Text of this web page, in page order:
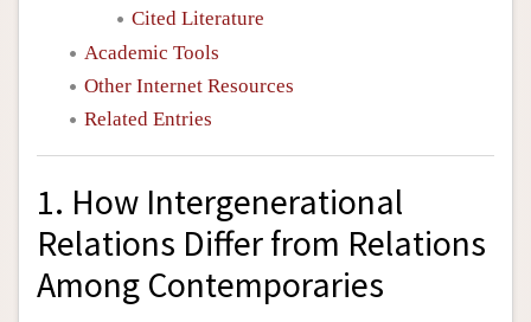
Cited Literature
Academic Tools
Other Internet Resources
Related Entries
1. How Intergenerational
Relations Differ from Relations
Among Contemporaries